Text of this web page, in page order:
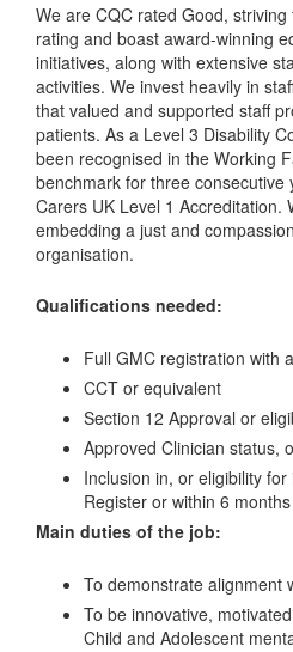
We are CQC rated Good,
rating and boast award-winning
initiatives, along with extensive
activities. We invest heavily in
that valued and supported staff
patients. As a Level 3 Disability
been recognised in the Working
benchmark for three consecutive
Carers UK Level 1 Accreditation.
embedding a just and
organisation.
Qualifications needed:
Full GMC registration with
CCT or equivalent
Section 12 Approval or
Approved Clinician status,
Inclusion in, or eligibility
Register or within 6
Main duties of the job:
To demonstrate alignment
To be innovative,
Child and Adolescent